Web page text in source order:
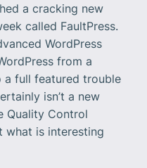
a cracking new
called FaultPress.
WordPress
from a
a full featured trouble
isn’t a new
Quality Control
what is interesting